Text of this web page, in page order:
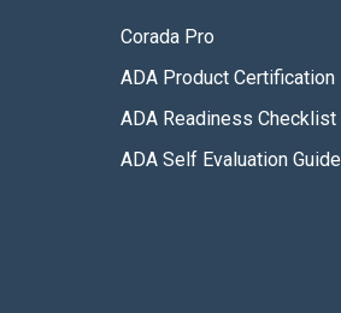
Corada Pro
ADA Product Certification
ADA Readiness Checklist
ADA Self Evaluation Guide